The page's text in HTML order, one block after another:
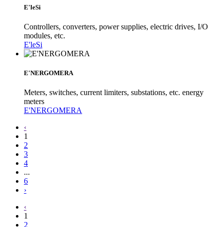
E'leSi
Controllers, converters, power supplies, electric drives, I/O
modules, etc.
E'leSi
E'NERGOMERA
Meters, switches, current limiters, substations, etc. energy
meters
E'NERGOMERA
‹
1
2
3
4
...
6
›
‹
1
2